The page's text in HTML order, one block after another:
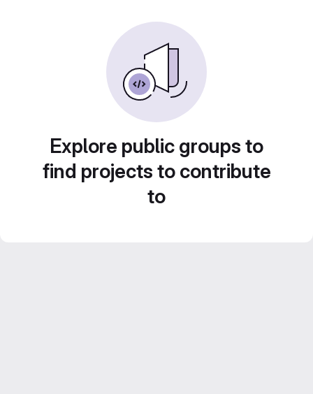
Explore public groups to
find projects to contribute
to